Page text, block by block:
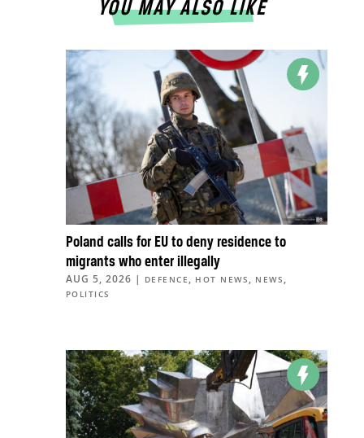
YOU MAY ALSO LIKE
Poland calls for EU to deny residence to
migrants who enter illegally
AUG 5, 2026 | DEFENCE , HOT NEWS , NEWS ,
POLITICS